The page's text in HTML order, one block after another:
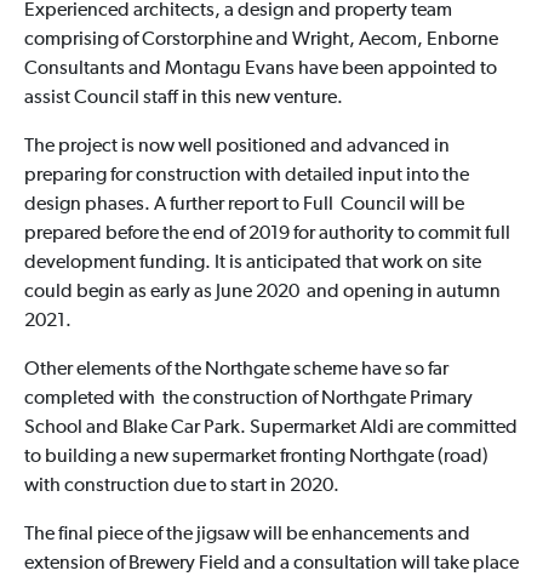
Experienced architects, a design and property team
comprising of Corstorphine and Wright, Aecom, Enborne
Consultants and Montagu Evans have been appointed to
assist Council staff in this new venture.
The project is now well positioned and advanced in
preparing for construction with detailed input into the
design phases. A further report to Full Council will be
prepared before the end of 2019 for authority to commit full
development funding. It is anticipated that work on site
could begin as early as June 2020 and opening in autumn
2021.
Other elements of the Northgate scheme have so far
completed with the construction of Northgate Primary
School and Blake Car Park. Supermarket Aldi are committed
to building a new supermarket fronting Northgate (road)
with construction due to start in 2020.
The final piece of the jigsaw will be enhancements and
extension of Brewery Field and a consultation will take place